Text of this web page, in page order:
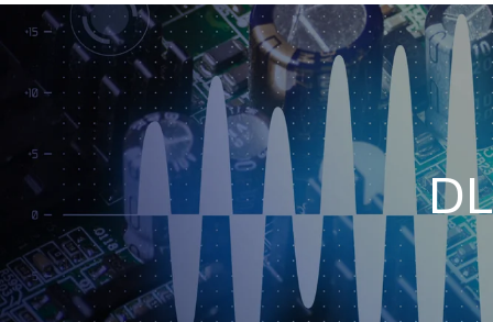
Produits